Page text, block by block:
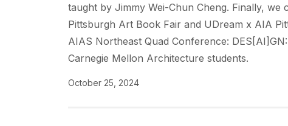
taught by Jimmy Wei-Chun Cheng. Finally,
Pittsburgh Art Book Fair and UDream x AIA
AIAS Northeast Quad Conference:
Carnegie Mellon Architecture students.
October 25, 2024